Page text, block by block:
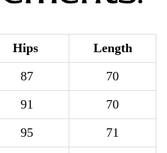
Hips
Length
87
70
91
70
95
71